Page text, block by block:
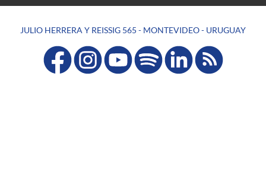
JULIO HERRERA Y REISSIG 565 - MONTEVIDEO - URUGUAY